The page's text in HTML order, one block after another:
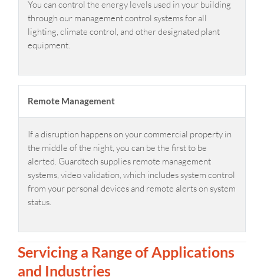
You can control the energy levels used in your building
through our management control systems for all
lighting, climate control, and other designated plant
equipment.
Remote Management
If a disruption happens on your commercial property in
the middle of the night, you can be the first to be
alerted. Guardtech supplies remote management
systems, video validation, which includes system control
from your personal devices and remote alerts on system
status.
Servicing a Range of Applications
and Industries